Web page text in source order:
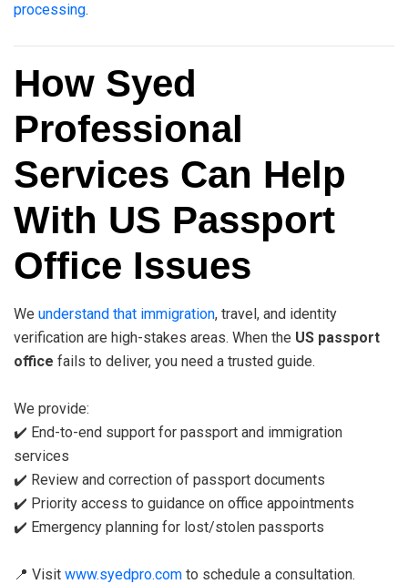
processing.
How Syed
Professional
Services Can Help
With US Passport
Office Issues
We understand that immigration, travel, and identity
verification are high-stakes areas. When the US passport
office fails to deliver, you need a trusted guide.
We provide:
✔️ End-to-end support for passport and immigration
services
✔️ Review and correction of passport documents
✔️ Priority access to guidance on office appointments
✔️ Emergency planning for lost/stolen passports
📍 Visit www.syedpro.com to schedule a consultation.